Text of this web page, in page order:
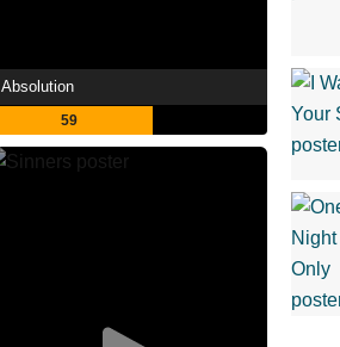
Absolution
59